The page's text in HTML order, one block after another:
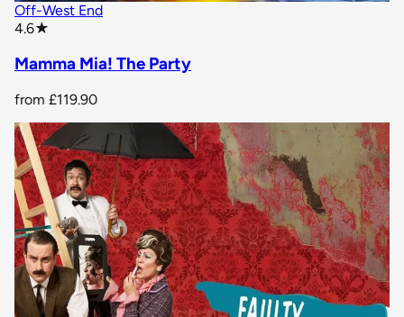
Off-West End
4.6★
Mamma Mia! The Party
from £119.90